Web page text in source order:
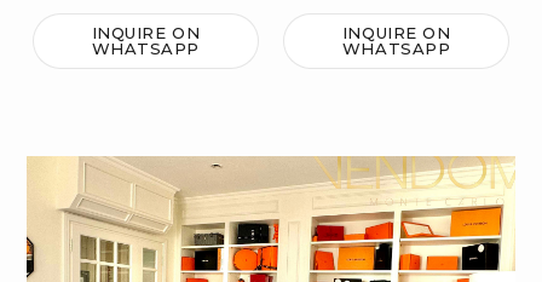
INQUIRE ON
WHATSAPP
INQUIRE ON
WHATSAPP